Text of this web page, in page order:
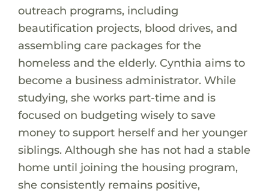
outreach programs, including
beautification projects, blood drives, and
assembling care packages for the
homeless and the elderly. Cynthia aims to
become a business administrator. While
studying, she works part-time and is
focused on budgeting wisely to save
money to support herself and her younger
siblings. Although she has not had a stable
home until joining the housing program,
she consistently remains positive,